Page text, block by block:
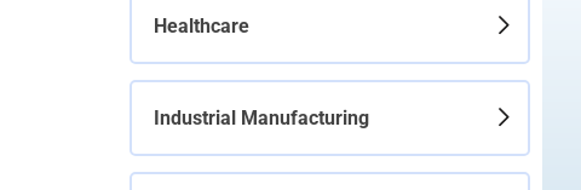
Healthcare
Industrial Manufacturing